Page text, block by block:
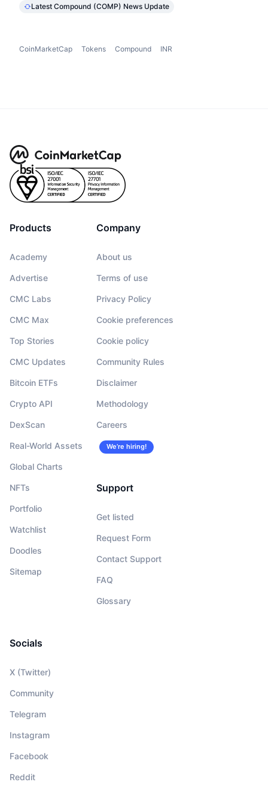
Latest Compound (COMP) News Update
CoinMarketCap Tokens Compound INR
Products
Academy
Advertise
CMC Labs
CMC Max
Top Stories
CMC Updates
Bitcoin ETFs
Crypto API
DexScan
Real-World Assets
Global Charts
NFTs
Portfolio
Watchlist
Doodles
Sitemap
Company
About us
Terms of use
Privacy Policy
Cookie preferences
Cookie policy
Community Rules
Disclaimer
Methodology
Careers
We’re hiring!
Support
Get listed
Request Form
Contact Support
FAQ
Glossary
Socials
X (Twitter)
Community
Telegram
Instagram
Facebook
Reddit